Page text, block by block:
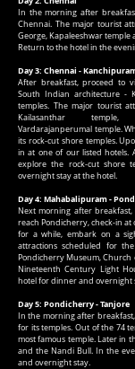
In the morning after
Chennai. The major tourist
George, Kapaleeshwar
Return to the hotel in the
Day 3: Chennai -
After breakfast, proceed to
South Indian architecture -
temples. The major tourist
Kailasanthar temple,
Vardarajanperumal temple.
its rock-cut shore temples.
in at one of our listed hotels.
explore the rock-cut shore
overnight stay at the hotel.
Day 4: Mahabalipuram -
Next morning after
reach Pondicherry, check-in
for a while, embark on a
attractions scheduled for
Pondicherry Museum, Church
Nineteenth Century Light
hotel for dinner and overnight
Day 5: Pondicherry - Tanjore
In the morning after
for its temples. Out of the 74
most famous temple. Later in
and the Nandi Bull. In the
and overnight stay.